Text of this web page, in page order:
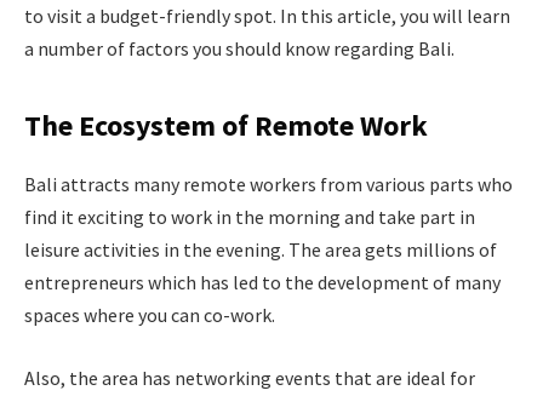
to visit a budget-friendly spot. In this article, you will learn
a number of factors you should know regarding Bali.
The Ecosystem of Remote Work
Bali attracts many remote workers from various parts who
find it exciting to work in the morning and take part in
leisure activities in the evening. The area gets millions of
entrepreneurs which has led to the development of many
spaces where you can co-work.
Also, the area has networking events that are ideal for